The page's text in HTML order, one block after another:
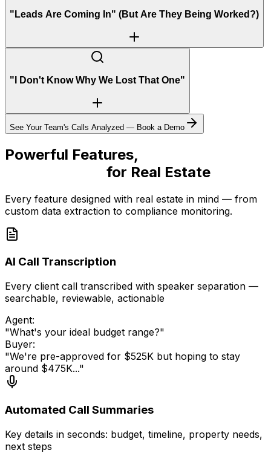
"Leads Are Coming In" (But Are They Being Worked?)
"I Don't Know Why We Lost That One"
See Your Team's Calls Analyzed — Book a Demo
Powerful Features,
for Real Estate
Every feature designed with real estate in mind — from
custom data extraction to compliance monitoring.
AI Call Transcription
Every client call transcribed with speaker separation —
searchable, reviewable, actionable
Agent:
"What's your ideal budget range?"
Buyer:
"We're pre-approved for $525K but hoping to stay
around $475K..."
Automated Call Summaries
Key details in seconds: budget, timeline, property needs,
next steps